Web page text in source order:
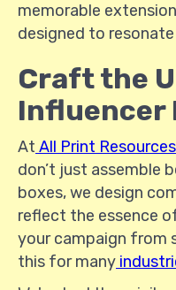
memorable
designed to
Craft the
Influencer
At All Print Resources
don’t just assemble
boxes, we design
reflect the essence
your campaign from
this for many